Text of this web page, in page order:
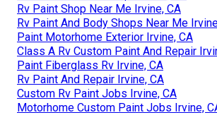
Rv Paint Shop Near Me Irvine, CA
Rv Paint And Body Shops Near Me
Paint Motorhome Exterior Irvine, CA
Class A Rv Custom Paint And Repair
Paint Fiberglass Rv Irvine, CA
Rv Paint And Repair Irvine, CA
Custom Rv Paint Jobs Irvine, CA
Motorhome Custom Paint Jobs Irvine,